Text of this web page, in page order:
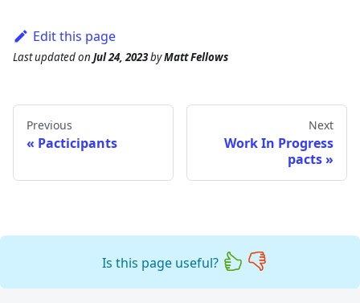
Edit this page
Last updatedon Jul 24, 2023byMatt Fellows
Previous
Pacticipants
Next
Work In Progress
pacts
Is this page useful?